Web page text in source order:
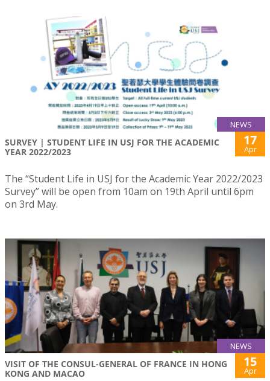
NEWS
SURVEY | STUDENT LIFE IN USJ FOR THE ACADEMIC
YEAR 2022/2023
17
Apr
The “Student Life in USJ for the Academic Year 2022/2023
Survey” will be open from 10am on 19th April until 6pm
on 3rd May.
NEWS
VISIT OF THE CONSUL-GENERAL OF FRANCE IN HONG
KONG AND MACAO
15
Apr